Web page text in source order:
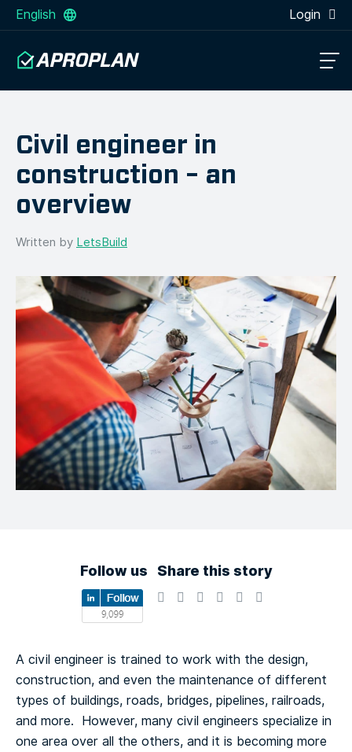
English Login
Civil engineer in
construction – an
overview
Written by LetsBuild
Follow us Share this story
A civil engineer is trained to work with the design,
construction, and even the maintenance of different
types of buildings, roads, bridges, pipelines, railroads,
and more. However, many civil engineers specialize in
one area over all the others, and it is becoming more